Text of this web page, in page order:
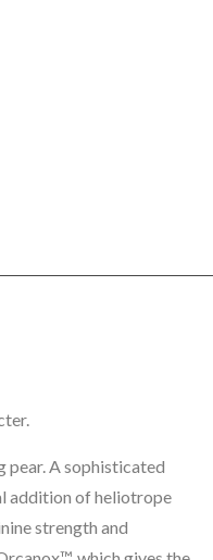
pear. A sophisticated
addition of heliotrope
strength and